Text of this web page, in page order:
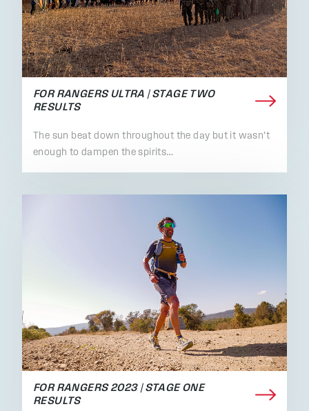
FOR RANGERS ULTRA | STAGE TWO
RESULTS
The sun beat down throughout the day but it wasn’t
enough to dampen the spirits…
FOR RANGERS 2023 | STAGE ONE
RESULTS